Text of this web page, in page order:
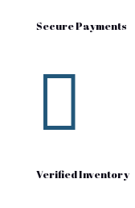
Secure Payments

Verified Inventory